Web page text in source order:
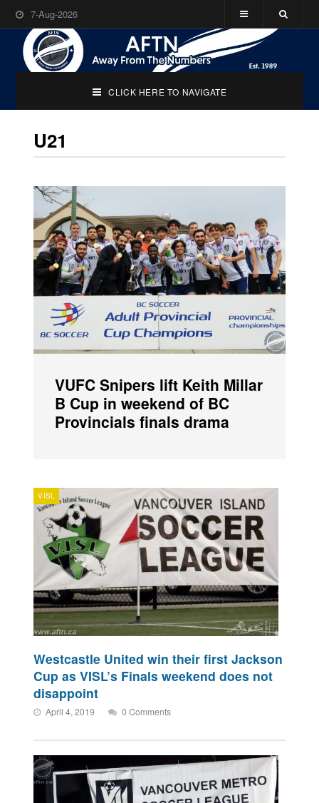
7-Aug-2026
CLICK HERE TO NAVIGATE
U21
VUFC Snipers lift Keith Millar
B Cup in weekend of BC
Provincials finals drama
VISL
Westcastle United win their first Jackson
Cup as VISL’s Finals weekend does not
disappoint
April 4, 2019 0 Comments